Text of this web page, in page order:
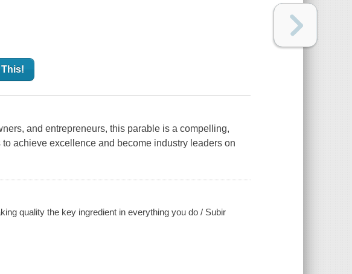
and entrepreneurs, this parable is a compelling,
achieve excellence and become industry leaders on
quality the key ingredient in everything you do / Subir